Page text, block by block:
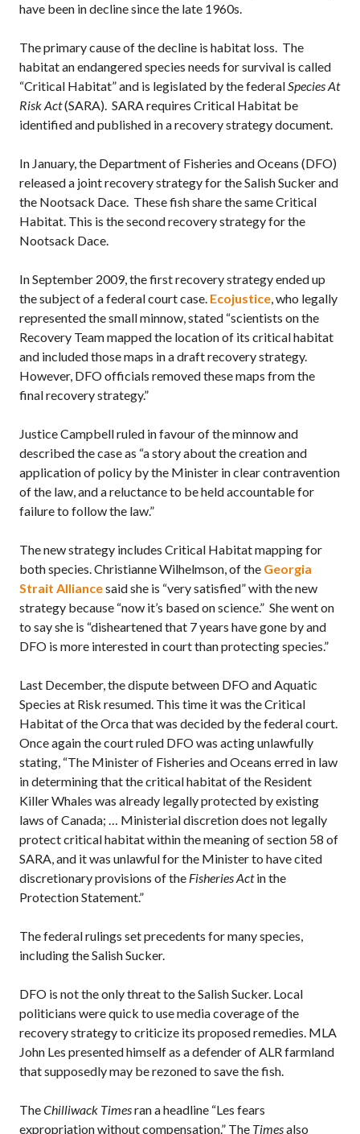
have been in decline since the late 1960s.
The primary cause of the decline is habitat loss. The
habitat an endangered species needs for survival is called
“Critical Habitat” and is legislated by the federalSpecies At
Risk Act(SARA). SARA requires Critical Habitat be
identified and published in a recovery strategy document.
In January, the Department of Fisheries and Oceans (DFO)
released a joint recovery strategy for the Salish Sucker and
the Nootsack Dace. These fish share the same Critical
Habitat. This is the second recovery strategy for the
Nootsack Dace.
In September 2009, the first recovery strategy ended up
the subject of a federal court case. Ecojustice, who legally
represented the small minnow, stated “scientists on the
Recovery Team mapped the location of its critical habitat
and included those maps in a draft recovery strategy.
However, DFO officials removed these maps from the
final recovery strategy.”
Justice Campbell ruled in favour of the minnow and
described the case as “a story about the creation and
application of policy by the Minister in clear contravention
of the law, and a reluctance to be held accountable for
failure to follow the law.”
The new strategy includes Critical Habitat mapping for
both species. Christianne Wilhelmson, of the Georgia
Strait Alliancesaid she is “very satisfied” with the new
strategy because “now it’s based on science.” She went on
to say she is “disheartened that 7 years have gone by and
DFO is more interested in court than protecting species.”
Last December, the dispute between DFO and Aquatic
Species at Risk resumed. This time it was the Critical
Habitat of the Orca that was decided by the federal court.
Once again the court ruled DFO was acting unlawfully
stating, “The Minister of Fisheries and Oceans erred in law
in determining that the critical habitat of the Resident
Killer Whales was already legally protected by existing
laws of Canada; … Ministerial discretion does not legally
protect critical habitat within the meaning of section 58 of
SARA, and it was unlawful for the Minister to have cited
discretionary provisions of the Fisheries Actin the
Protection Statement.”
The federal rulings set precedents for many species,
including the Salish Sucker.
DFO is not the only threat to the Salish Sucker. Local
politicians were quick to use media coverage of the
recovery strategy to criticize its proposed remedies. MLA
John Les presented himself as a defender of ALR farmland
that supposedly may be rezoned to save the fish.
TheChilliwack Timesran a headline “Les fears
expropriation without compensation.” The Timesalso